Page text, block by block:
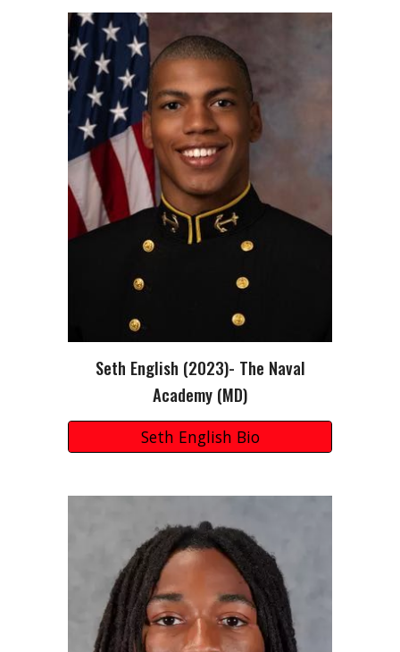
Seth English (2023)- The Naval
Academy (MD)
Seth English Bio